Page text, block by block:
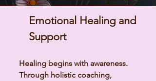
Emotional Healing and
Support
Healing begins with awareness.
Through holistic coaching,